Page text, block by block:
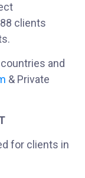
clients
and
& Private
for clients in